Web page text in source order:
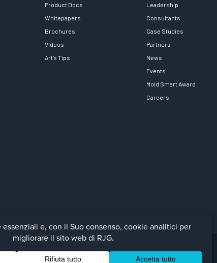
Product Docs
Whitepapers
Brochures
Videos
Art’s Tips
Leadership
Consultants
Case Studies
Partners
News
Events
Mold Smart Award
Careers
Facebook
LinkedIn